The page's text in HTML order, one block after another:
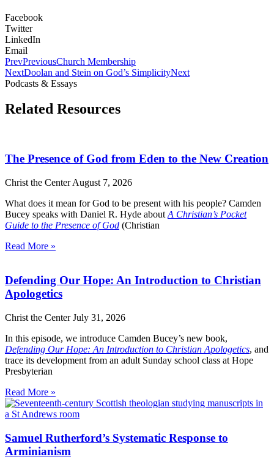
Facebook
Twitter
LinkedIn
Email
PrevPreviousChurch Membership
NextDoolan and Stein on God’s SimplicityNext
Podcasts & Essays
Related Resources
The Presence of God from Eden to the New Creation
Christ the CenterAugust 7, 2026
What does it mean for God to be present with his people? Camden
Bucey speaks with Daniel R. Hyde about A Christian’s Pocket
Guide to the Presence of God (Christian
Read More »
Defending Our Hope: An Introduction to Christian
Apologetics
Christ the CenterJuly 31, 2026
In this episode, we introduce Camden Bucey’s new book,
Defending Our Hope: An Introduction to Christian Apologetics, and
trace its development from an adult Sunday school class at Hope
Presbyterian
Read More »
Samuel Rutherford’s Systematic Response to
Arminianism